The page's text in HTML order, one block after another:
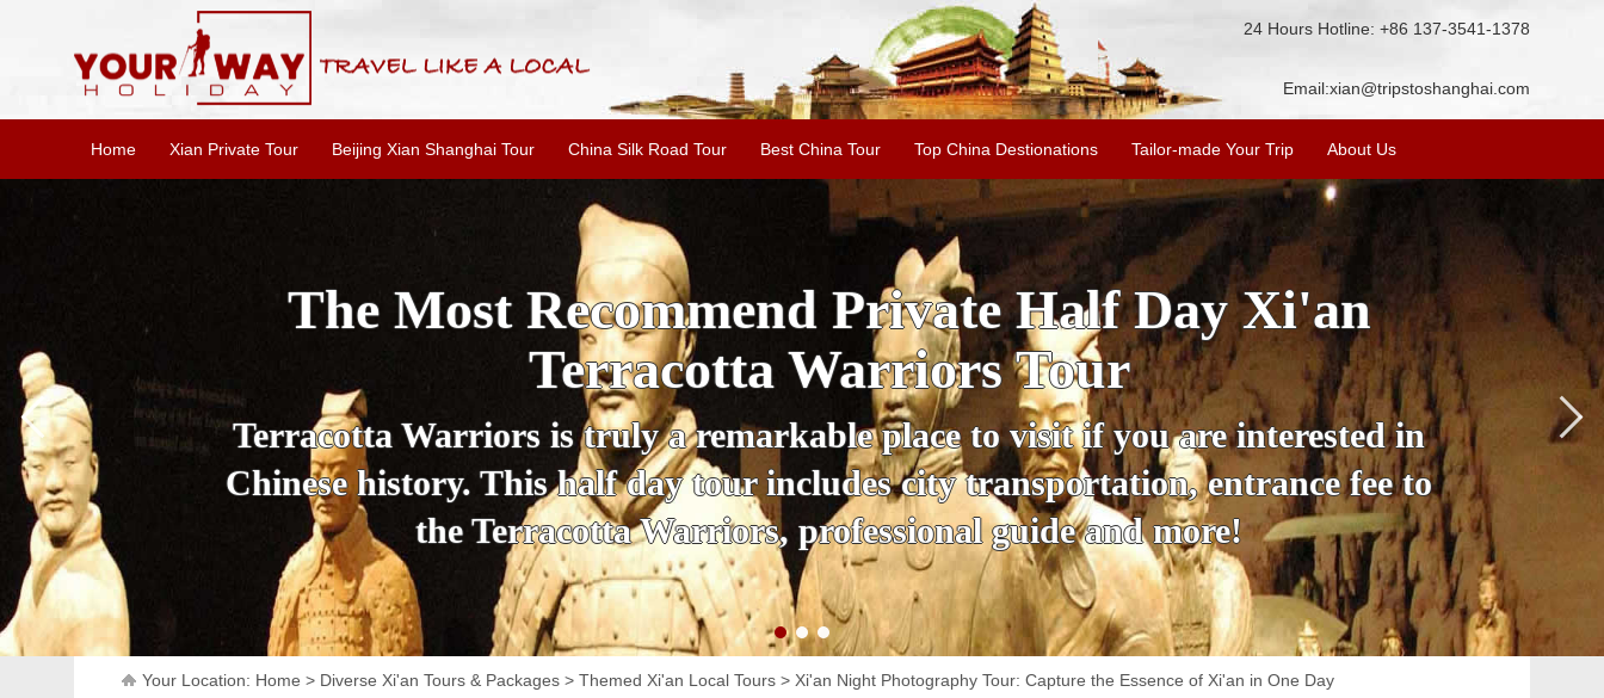
24 Hours Hotline: +86 137-3541-1378
Email:xian@tripstoshanghai.com
Home Xian Private Tour Beijing Xian Shanghai Tour China Silk Road Tour Best China Tour Top China Destionations Tailor-made Your Trip About Us
Essential Xi'an Day Tour: Ancient City Wall, Big
Wild Goose Pagoda & More
This one-day Xi'an tour offers an affordable way to explore the city's history,
culture, and local lifestyle, providing a fantastic experience at a great price.
Your Location: Home > Diverse Xi'an Tours & Packages > Themed Xi'an Local Tours > Xi'an Night Photography Tour: Capture the Essence of Xi'an in One Day